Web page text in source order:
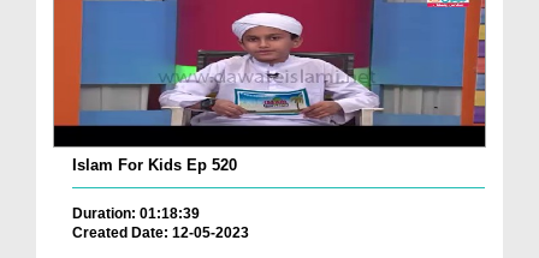
Islam For Kids Ep 520
Duration: 01:18:39
Created Date: 12-05-2023